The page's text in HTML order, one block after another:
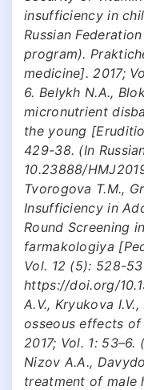
insufficiency in
Russian
program).
medicine]. 2017;
6. Belykh N.A.,
micronutrient
the young
429-38. (In
10.23888/
Tvorogova T.M.,
Insufficiency in
Round Screening
farmakologiya
Vol. 12 (5): 528-
https://doi.org/
A.V., Kryukova
osseous effects of
2017; Vol. 1: 53–6.
Nizov A.A.,
treatment of male